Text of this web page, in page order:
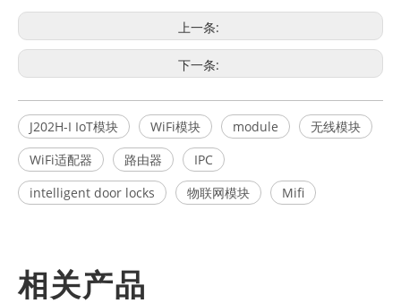
上一条:
下一条:
J202H-I IoT模块 WiFi模块 module
无线模块
WiFi适配器
路由器
IPC
intelligent door locks
物联网模块 Mifi
相关产品